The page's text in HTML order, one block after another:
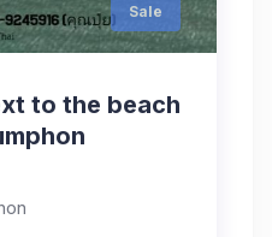
Sale
to the beach